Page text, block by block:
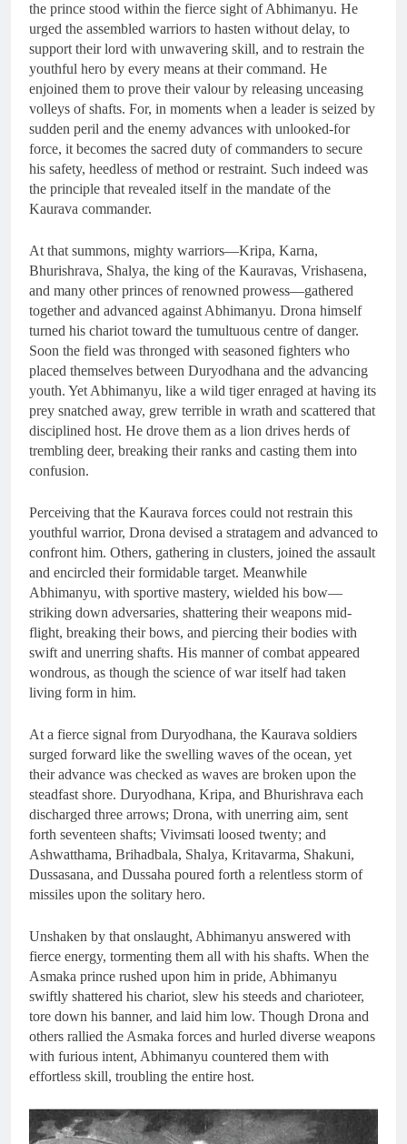
the prince stood within the fierce sight of Abhimanyu. He
urged the assembled warriors to hasten without delay, to
support their lord with unwavering skill, and to restrain the
youthful hero by every means at their command. He
enjoined them to prove their valour by releasing unceasing
volleys of shafts. For, in moments when a leader is seized by
sudden peril and the enemy advances with unlooked-for
force, it becomes the sacred duty of commanders to secure
his safety, heedless of method or restraint. Such indeed was
the principle that revealed itself in the mandate of the
Kaurava commander.
At that summons, mighty warriors—Kripa, Karna,
Bhurishrava, Shalya, the king of the Kauravas, Vrishasena,
and many other princes of renowned prowess—gathered
together and advanced against Abhimanyu. Drona himself
turned his chariot toward the tumultuous centre of danger.
Soon the field was thronged with seasoned fighters who
placed themselves between Duryodhana and the advancing
youth. Yet Abhimanyu, like a wild tiger enraged at having its
prey snatched away, grew terrible in wrath and scattered that
disciplined host. He drove them as a lion drives herds of
trembling deer, breaking their ranks and casting them into
confusion.
Perceiving that the Kaurava forces could not restrain this
youthful warrior, Drona devised a stratagem and advanced to
confront him. Others, gathering in clusters, joined the assault
and encircled their formidable target. Meanwhile
Abhimanyu, with sportive mastery, wielded his bow—
striking down adversaries, shattering their weapons mid-
flight, breaking their bows, and piercing their bodies with
swift and unerring shafts. His manner of combat appeared
wondrous, as though the science of war itself had taken
living form in him.
At a fierce signal from Duryodhana, the Kaurava soldiers
surged forward like the swelling waves of the ocean, yet
their advance was checked as waves are broken upon the
steadfast shore. Duryodhana, Kripa, and Bhurishrava each
discharged three arrows; Drona, with unerring aim, sent
forth seventeen shafts; Vivimsati loosed twenty; and
Ashwatthama, Brihadbala, Shalya, Kritavarma, Shakuni,
Dussasana, and Dussaha poured forth a relentless storm of
missiles upon the solitary hero.
Unshaken by that onslaught, Abhimanyu answered with
fierce energy, tormenting them all with his shafts. When the
Asmaka prince rushed upon him in pride, Abhimanyu
swiftly shattered his chariot, slew his steeds and charioteer,
tore down his banner, and laid him low. Though Drona and
others rallied the Asmaka forces and hurled diverse weapons
with furious intent, Abhimanyu countered them with
effortless skill, troubling the entire host.